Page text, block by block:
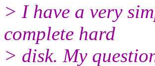
> I have a very
complete hard
> disk. My